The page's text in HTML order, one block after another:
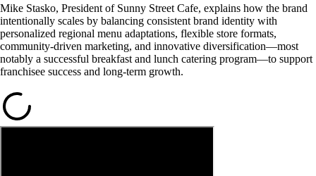
Mike Stasko, President of Sunny Street Cafe, explains how the brand
intentionally scales by balancing consistent brand identity with
personalized regional menu adaptations, flexible store formats,
community-driven marketing, and innovative diversification—most
notably a successful breakfast and lunch catering program—to support
franchisee success and long-term growth.